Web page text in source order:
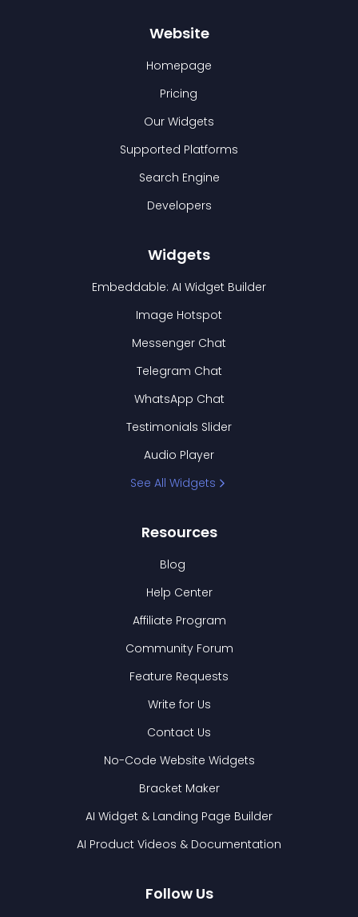
Website
Homepage
Pricing
Our Widgets
Supported Platforms
Search Engine
Developers
Widgets
Embeddable: AI Widget Builder
Image Hotspot
Messenger Chat
Telegram Chat
WhatsApp Chat
Testimonials Slider
Audio Player
See All Widgets
Resources
Blog
Help Center
Affiliate Program
Community Forum
Feature Requests
Write for Us
Contact Us
No-Code Website Widgets
Bracket Maker
AI Widget & Landing Page Builder
AI Product Videos & Documentation
Follow Us